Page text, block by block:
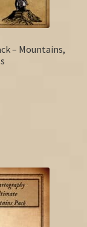
– Mountains,